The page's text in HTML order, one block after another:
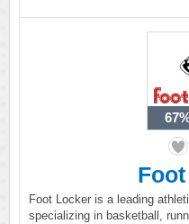
Foot Locker is a leading
specializing in basketball,